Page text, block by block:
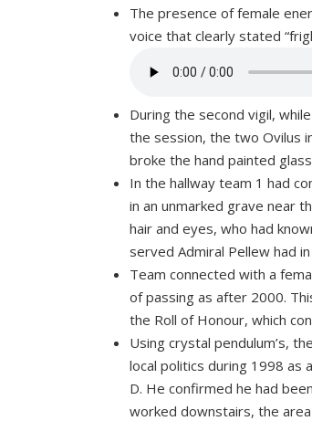
The presence of female
voice that clearly stated
During the second vigil,
the session, the two Ovilus
broke the hand painted
In the hallway team 1 had
in an unmarked grave near
hair and eyes, who had
served Admiral Pellew had
Team connected with a
of passing as after 2000.
the Roll of Honour, which
Using crystal pendulum’s,
local politics during 1998 as
D. He confirmed he had
worked downstairs, the